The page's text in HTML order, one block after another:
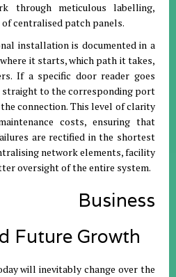
through meticulous labelling,
centralised patch panels.
installation is documented in a
it starts, which path it takes,
If a specific door reader goes
straight to the corresponding port
connection. This level of clarity
costs, ensuring that
are rectified in the shortest
network elements, facility
oversight of the entire system.
Business
Future Growth
will inevitably change over the